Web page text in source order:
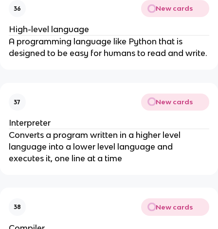
36 New cards
High-level language
A programming language like Python that is
designed to be easy for humans to read and write.
37 New cards
Interpreter
Converts a program written in a higher level
language into a lower level language and
executes it, one line at a time
38 New cards